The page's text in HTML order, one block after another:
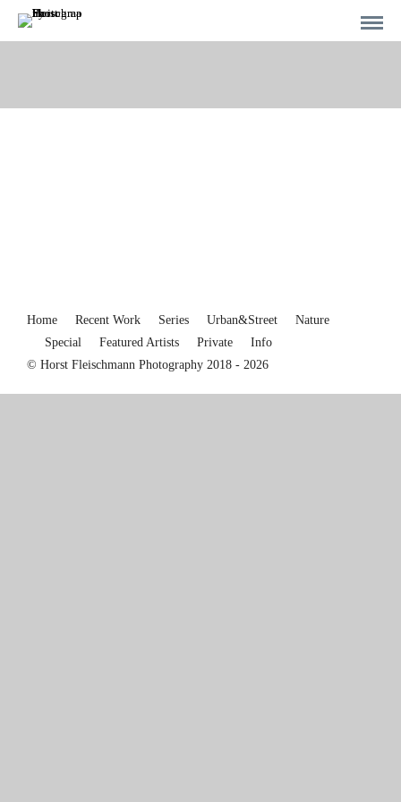
Home Recent Work Series Urban&Street
Nature
Special
Featured Artists Private
Info
© Horst Fleischmann Photography 2018 - 2026